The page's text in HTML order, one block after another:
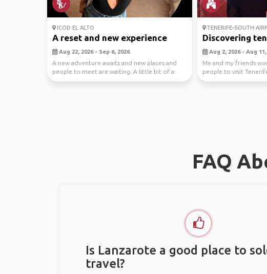
ICOD EL ALTO
A reset and new experience
Aug 22, 2026 - Sep 6, 2026
A new adventure awaits and new places and
people to meet are waiting. A little bit of a
reset and...
TENERIFE–SOUTH
Discovering
Aug 2, 2026 - Aug 11,
Me and my friends
people to visit
take care...
FAQ
Is Lanzarote a good place to
travel?